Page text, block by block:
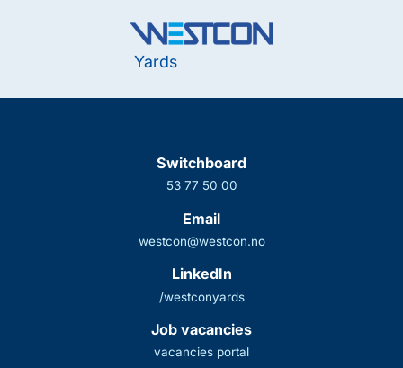
Yards
Switchboard
53 77 50 00
Email
westcon@westcon.no
LinkedIn
/westconyards
Job vacancies
vacancies portal